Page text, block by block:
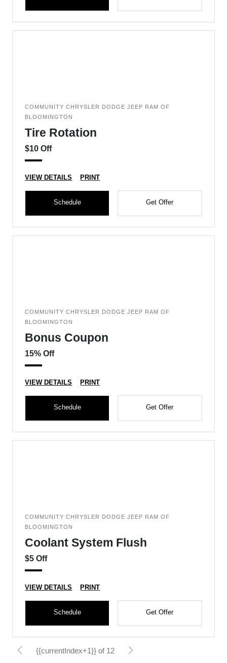
COMMUNITY CHRYSLER DODGE JEEP RAM OF
BLOOMINGTON
Tire Rotation
$10 Off
VIEW DETAILS PRINT
Schedule Get Offer
COMMUNITY CHRYSLER DODGE JEEP RAM OF
BLOOMINGTON
Bonus Coupon
15% Off
VIEW DETAILS PRINT
Schedule Get Offer
COMMUNITY CHRYSLER DODGE JEEP RAM OF
BLOOMINGTON
Coolant System Flush
$5 Off
VIEW DETAILS PRINT
Schedule Get Offer
{{currentIndex+1}} of 12